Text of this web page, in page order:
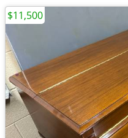
$11,500